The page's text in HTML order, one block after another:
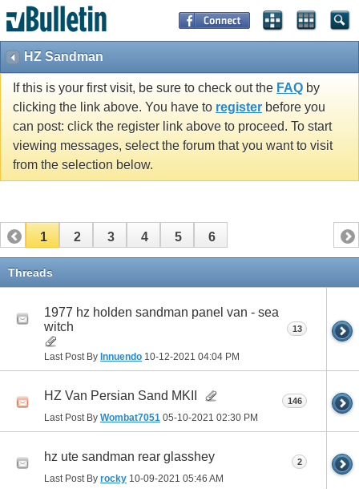
HZ Sandman
If this is your first visit, be sure to check out the FAQ by
clicking the link above. You have to register before you
can post: click the register link above to proceed. To start
viewing messages, select the forum that you want to visit
from the selection below.
1 2 3 4 5 6
Threads
1977 hz holden sandman panel van - sea
witch
Last Post By Innuendo 10-12-2021 04:04 PM
13
HZ Van Persian Sand MKII
Last Post By Wombat7051 05-10-2021 02:30 PM
146
hz ute sandman rear glasshey
Last Post By rocky 10-09-2021 05:46 AM
2